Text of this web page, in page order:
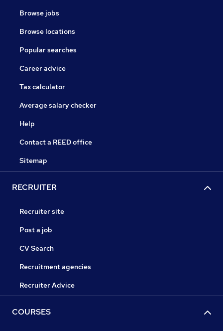
Browse jobs
Browse locations
Popular searches
Career advice
Tax calculator
Average salary checker
Help
Contact a REED office
Sitemap
RECRUITER
Recruiter site
Post a job
CV Search
Recruitment agencies
Recruiter Advice
COURSES